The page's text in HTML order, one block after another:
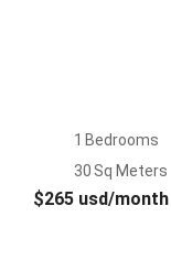
1 Bedrooms
30 Sq Meters
$265 usd/month